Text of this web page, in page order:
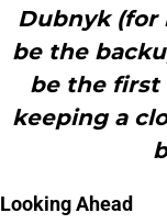
Dubnyk (for
be the
be the first
keeping a
Looking Ahead